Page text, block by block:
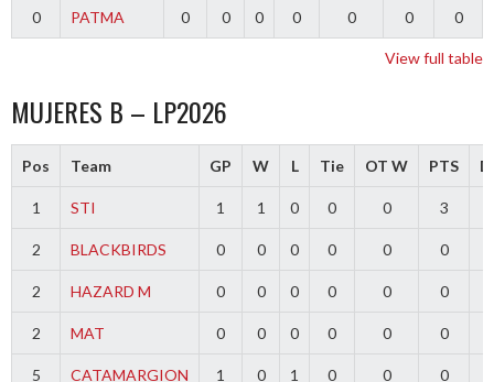
0 PATMA 0 0 0 0 0 0 0
View full table
MUJERES B – LP2026
Pos Team GP W L Tie OT W PTS
1 STI 1 1 0 0 0 3
2 BLACKBIRDS 0 0 0 0 0 0
2 HAZARD M 0 0 0 0 0 0
2 MAT 0 0 0 0 0 0
5 CATAMARGION 1 0 1 0 0 0